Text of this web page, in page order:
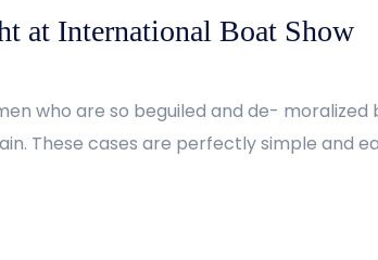
at International Boat Show
who are so beguiled and de-
These cases are perfectly simple and